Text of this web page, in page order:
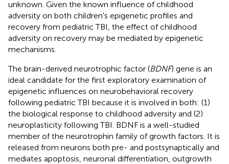
unknown. Given the known influence of childhood
adversity on both children's epigenetic profiles and
recovery from pediatric TBI, the effect of childhood
adversity on recovery may be mediated by epigenetic
mechanisms.
The brain-derived neurotrophic factor (BDNF) gene is an
ideal candidate for the first exploratory examination of
epigenetic influences on neurobehavioral recovery
following pediatric TBI because it is involved in both: (1)
the biological response to childhood adversity and (2)
neuroplasticity following TBI. BDNF is a well-studied
member of the neurotrophin family of growth factors. It is
released from neurons both pre- and postsynaptically and
mediates apoptosis, neuronal differentiation, outgrowth